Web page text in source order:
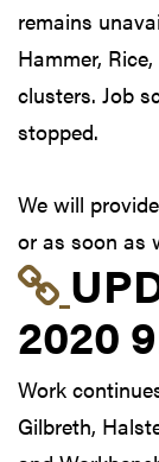
remains
Hammer,
clusters. Job
stopped.
We will
or as soon as
2020
Work
Gilbreth,